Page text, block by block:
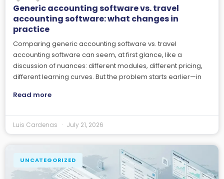
Generic accounting software vs. travel
accounting software: what changes in
practice
Comparing generic accounting software vs. travel
accounting software can seem, at first glance, like a
discussion of nuances: different modules, different pricing,
different learning curves. But the problem starts earlier—in
Read more
Luis Cardenas July 21, 2026
UNCATEGORIZED